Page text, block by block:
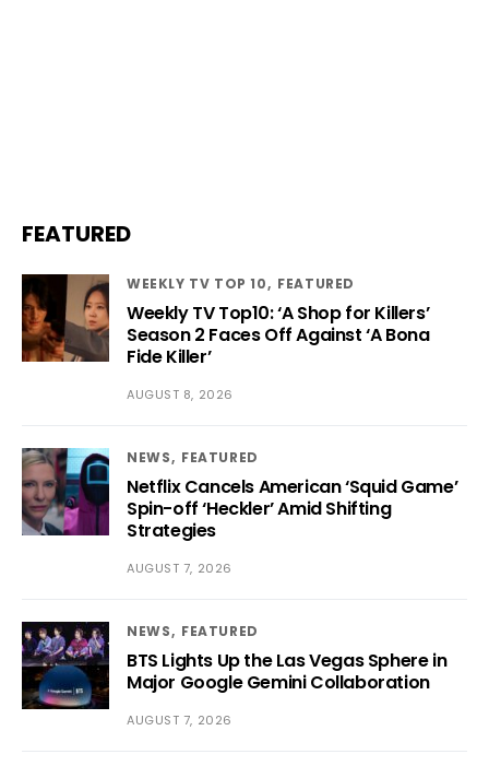
FEATURED
WEEKLY TV TOP 10 FEATURED
Weekly TV Top10: ‘A Shop for Killers’
Season 2 Faces Off Against ‘A Bona
Fide Killer’
AUGUST 8, 2026
NEWS FEATURED
Netflix Cancels American ‘Squid Game’
Spin-off ‘Heckler’ Amid Shifting
Strategies
AUGUST 7, 2026
NEWS FEATURED
BTS Lights Up the Las Vegas Sphere in
Major Google Gemini Collaboration
AUGUST 7, 2026